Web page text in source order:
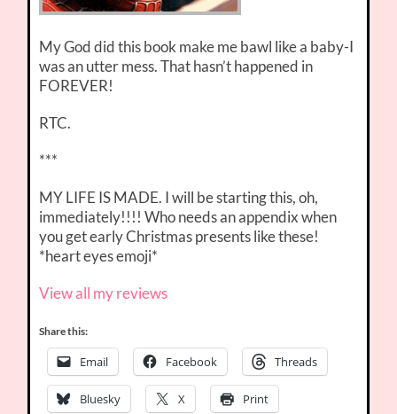
My God did this book make me bawl like a baby-I
was an utter mess. That hasn’t happened in
FOREVER!
RTC.
***
MY LIFE IS MADE. I will be starting this, oh,
immediately!!!! Who needs an appendix when
you get early Christmas presents like these!
*heart eyes emoji*
View all my reviews
Share this:
Email Facebook Threads
Bluesky X Print